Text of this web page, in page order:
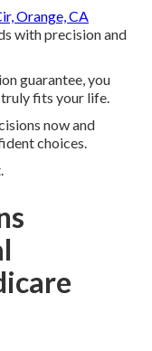
Orange, CA
with precision and
guarantee, you
fits your life.
now and
choices.